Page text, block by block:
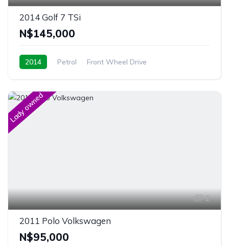
2014 Golf 7 TSi
N$‎145,000
2014 Petrol
Front Wheel Drive
Lady owned
2
2011 Polo Volkswagen
N$‎95,000